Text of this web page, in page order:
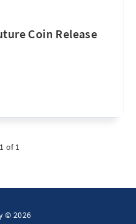
Coin Release
of 1
© 2026